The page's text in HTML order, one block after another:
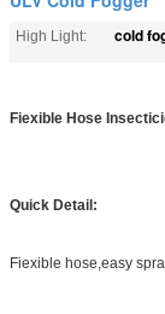
High Light: cold
Fiexible Hose
Quick Detail:
Fiexible hose,easy